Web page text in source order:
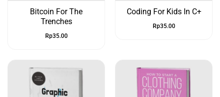
Bitcoin For The
Trenches
Rp35.00
Coding For Kids In C+
Rp35.00